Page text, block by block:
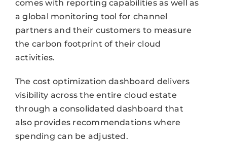
comes with reporting capabilities as well as
a global monitoring tool for channel
partners and their customers to measure
the carbon footprint of their cloud
activities.
The cost optimization dashboard delivers
visibility across the entire cloud estate
through a consolidated dashboard that
also provides recommendations where
spending can be adjusted.